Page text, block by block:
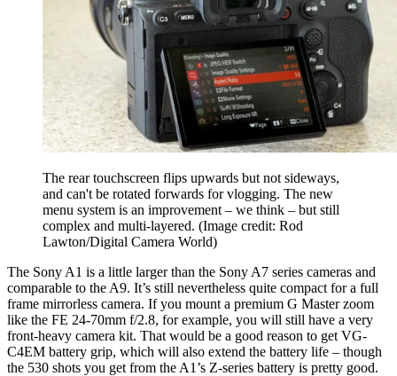
The rear touchscreen flips upwards but not sideways,
and can't be rotated forwards for vlogging. The new
menu system is an improvement – we think – but still
complex and multi-layered. (Image credit: Rod
Lawton/Digital Camera World)
The Sony A1 is a little larger than the Sony A7 series cameras and
comparable to the A9. It’s still nevertheless quite compact for a full
frame mirrorless camera. If you mount a premium G Master zoom
like the FE 24-70mm f/2.8, for example, you will still have a very
front-heavy camera kit. That would be a good reason to get VG-
C4EM battery grip, which will also extend the battery life – though
the 530 shots you get from the A1’s Z-series battery is pretty good.